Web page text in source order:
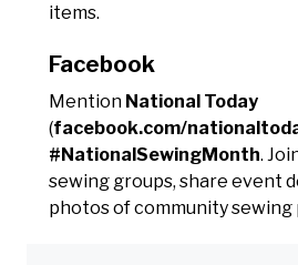
items.
Facebook
Mention National Today
(facebook.com/
#NationalSewingMonth.
sewing groups, share event
photos of community sewing